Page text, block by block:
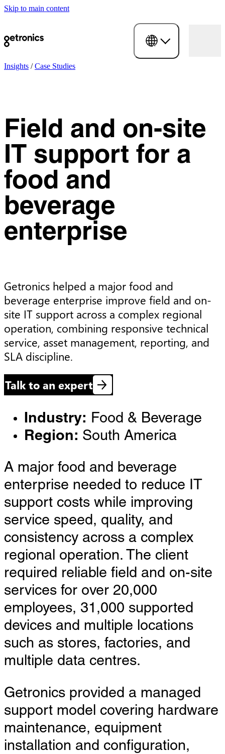
Skip to main content
Insights /Case Studies
Field and on-site
IT support for a
food and
beverage
enterprise
Getronics helped a major food and
beverage enterprise improve field and on-
site IT support across a complex regional
operation, combining responsive technical
service, asset management, reporting, and
SLA discipline.
Talk to an expert
Industry: Food & Beverage
Region: South America
A major food and beverage
enterprise needed to reduce IT
support costs while improving
service speed, quality, and
consistency across a complex
regional operation. The client
required reliable field and on-site
services for over 20,000
employees, 31,000 supported
devices and multiple locations
such as stores, factories, and
multiple data centres.
Getronics provided a managed
support model covering hardware
maintenance, equipment
installation and configuration,